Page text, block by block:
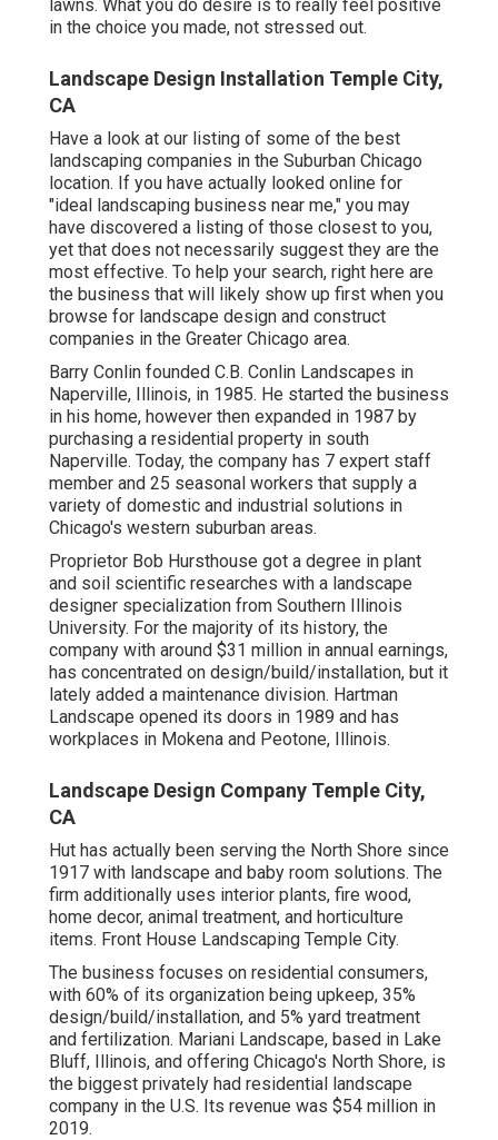
lawns. What you do desire is to really feel positive
in the choice you made, not stressed out.
Landscape Design Installation Temple City,
CA
Have a look at our listing of some of the best
landscaping companies in the Suburban Chicago
location. If you have actually looked online for
"ideal landscaping business near me," you may
have discovered a listing of those closest to you,
yet that does not necessarily suggest they are the
most effective. To help your search, right here are
the business that will likely show up first when you
browse for landscape design and construct
companies in the Greater Chicago area.
Barry Conlin founded C.B. Conlin Landscapes in
Naperville, Illinois, in 1985. He started the business
in his home, however then expanded in 1987 by
purchasing a residential property in south
Naperville. Today, the company has 7 expert staff
member and 25 seasonal workers that supply a
variety of domestic and industrial solutions in
Chicago's western suburban areas.
Proprietor Bob Hursthouse got a degree in plant
and soil scientific researches with a landscape
designer specialization from Southern Illinois
University. For the majority of its history, the
company with around $31 million in annual earnings,
has concentrated on design/build/installation, but it
lately added a maintenance division. Hartman
Landscape opened its doors in 1989 and has
workplaces in Mokena and Peotone, Illinois.
Landscape Design Company Temple City,
CA
Hut has actually been serving the North Shore since
1917 with landscape and baby room solutions. The
firm additionally uses interior plants, fire wood,
home decor, animal treatment, and horticulture
items. Front House Landscaping Temple City.
The business focuses on residential consumers,
with 60% of its organization being upkeep, 35%
design/build/installation, and 5% yard treatment
and fertilization. Mariani Landscape, based in Lake
Bluff, Illinois, and offering Chicago's North Shore, is
the biggest privately had residential landscape
company in the U.S. Its revenue was $54 million in
2019.